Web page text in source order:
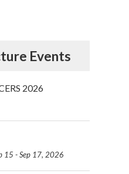
Events
2026
15 - Sep 17, 2026